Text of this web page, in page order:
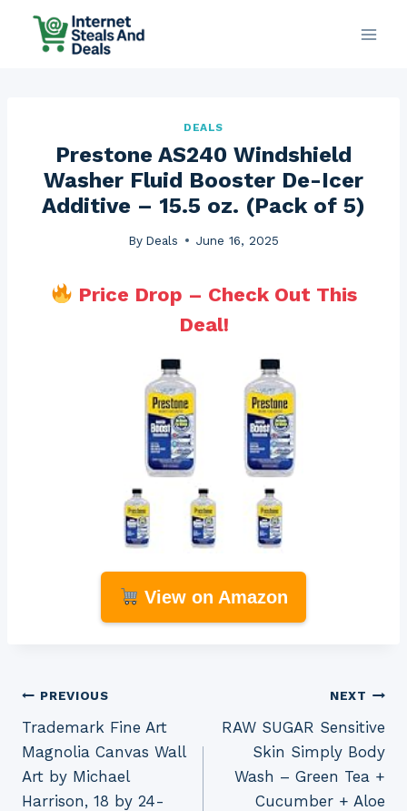
DEALS
Prestone AS240 Windshield
Washer Fluid Booster De-Icer
Additive – 15.5 oz. (Pack of 5)
By Deals June 16, 2025
Price Drop – Check Out This
Deal!
View on Amazon
Post
navigation
PREVIOUS
Trademark Fine Art
Magnolia Canvas Wall
Art by Michael
Harrison, 18 by 24-
NEXT
RAW SUGAR Sensitive
Skin Simply Body
Wash – Green Tea +
Cucumber + Aloe